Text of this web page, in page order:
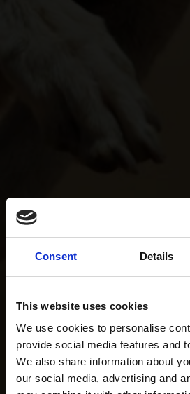
Consent Details
This website uses cookies
We use cookies to personalise
provide social media features and
We also share information about
our social media, advertising and